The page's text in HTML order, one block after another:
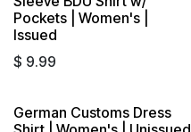
Pockets | Women's |
Issued
$ 9.99
German Customs Dress